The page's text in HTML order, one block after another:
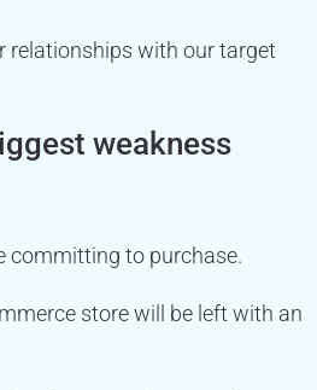
relationships with our target
weakness
committing to purchase.
store will be left with an